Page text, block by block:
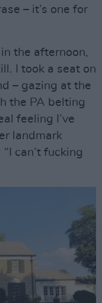
– it’s one for
the afternoon,
I took a seat on
– gazing at the
the PA belting
feeling I’ve
landmark
can’t fucking